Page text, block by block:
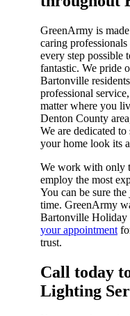
GreenArmy is
caring
every step possible
fantastic. We pride
Bartonville
professional
matter where you
Denton County
We are dedicated
your home look its
We work with only
employ the most
You can be sure
time. GreenArmy
Bartonville Holiday
your appointment
trust.
Call today
Lighting